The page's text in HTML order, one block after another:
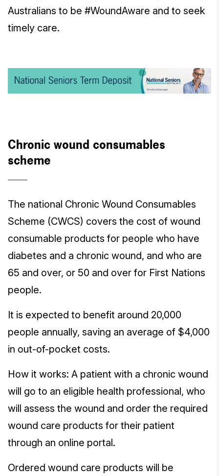
Australians to be #WoundAware and to seek
timely care.
Chronic wound consumables
scheme
The national Chronic Wound Consumables
Scheme (CWCS) covers the cost of wound
consumable products for people who have
diabetes and a chronic wound, and who are
65 and over, or 50 and over for First Nations
people.
It is expected to benefit around 20,000
people annually, saving an average of $4,000
in out-of-pocket costs.
How it works: A patient with a chronic wound
will go to an eligible health professional, who
will assess the wound and order the required
wound care products for their patient
through an online portal.
Ordered wound care products will be